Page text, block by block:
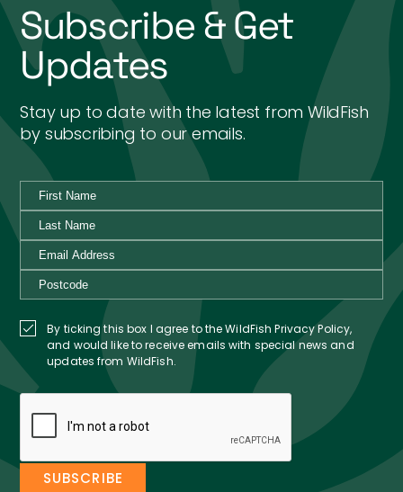
Subscribe & Get
Updates
Stay up to date with the latest from WildFish
by subscribing to our emails.
By ticking this box I agree to the WildFish Privacy Policy,
and would like to receive emails with special news and
updates from WildFish.